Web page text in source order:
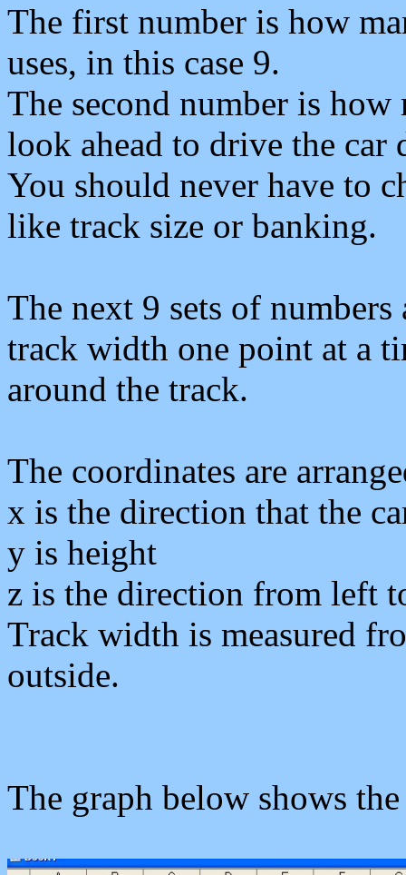
The first number is how
uses, in this case 9.
The second number is
look ahead to drive the car
You should never have to
like track size or banking.
The next 9 sets of
track width one point at a
around the track.
The coordinates are
x is the direction that the
y is height
z is the direction from left
Track width is measured
outside.
The graph below shows